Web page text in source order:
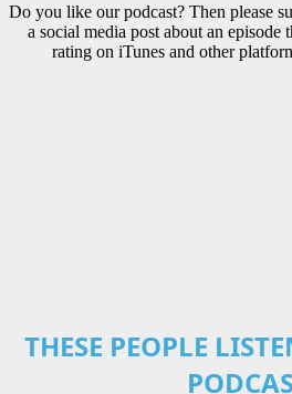
Do you like our podcast? Then please
a social media post about an
rating on iTunes and other
THESE PEOPLE